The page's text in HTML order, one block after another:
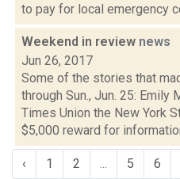
to pay for local emergency
Weekend in review news
Jun 26, 2017
Some of the stories that
through Sun., Jun. 25: Emily
Times Union the New York
$5,000 reward for
‹ 1 2 ... 5 6